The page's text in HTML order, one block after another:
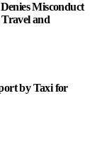
Misconduct
and
by Taxi for